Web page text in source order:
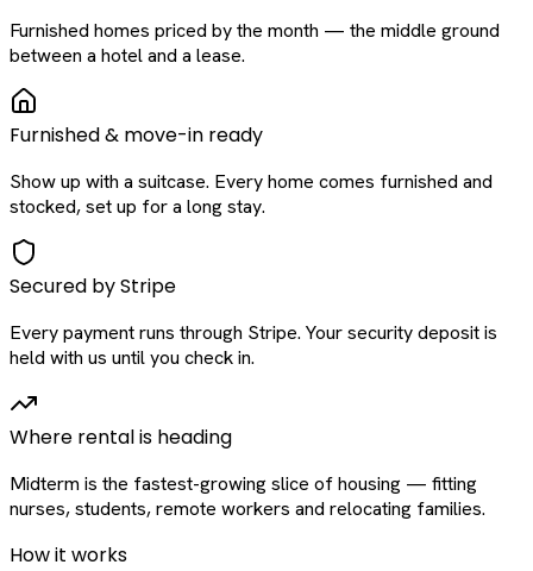
Furnished homes priced by the month — the middle ground
between a hotel and a lease.
Furnished & move-in ready
Show up with a suitcase. Every home comes furnished and
stocked, set up for a long stay.
Secured by Stripe
Every payment runs through Stripe. Your security deposit is
held with us until you check in.
Where rental is heading
Midterm is the fastest-growing slice of housing — fitting
nurses, students, remote workers and relocating families.
How it works